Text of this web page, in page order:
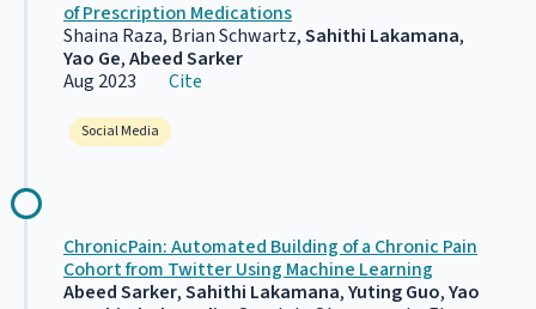
of Prescription Medications
Shaina Raza, Brian Schwartz,Sahithi Lakamana,
Yao Ge,Abeed Sarker
Aug 2023 Cite
Social Media
ChronicPain: Automated Building of a Chronic Pain
Cohort from Twitter Using Machine Learning
Abeed Sarker,Sahithi Lakamana,Yuting Guo,Yao